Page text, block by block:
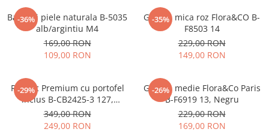
-36%
Balerini piele naturala B-5035
alb/argintiu M4
169,00 RON
109,00 RON
-35%
Geanta mica roz Flora&CO B-
F8503 14
229,00 RON
149,00 RON
-29%
Rucsac Premium cu portofel
inclus B-CB2425-3 127,
Bleumarin
349,00 RON
249,00 RON
-26%
Geanta medie Flora&Co Paris
B-F6919 13, Negru
229,00 RON
169,00 RON